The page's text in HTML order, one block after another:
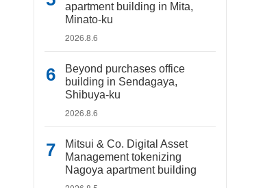
apartment building in Mita,
Minato-ku
2026.8.6
Beyond purchases office
building in Sendagaya,
Shibuya-ku
2026.8.6
Mitsui & Co. Digital Asset
Management tokenizing
Nagoya apartment building